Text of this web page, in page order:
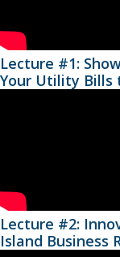
Lecture #1:
Your Utility Bills
Lecture #2:
Island Business